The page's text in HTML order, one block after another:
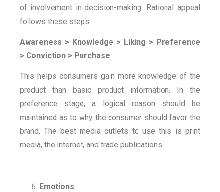
of involvement in decision-making. Rational appeal
follows these steps:
Awareness > Knowledge > Liking > Preference
> Conviction > Purchase
This helps consumers gain more knowledge of the
product than basic product information. In the
preference stage, a logical reason should be
maintained as to why the consumer should favor the
brand. The best media outlets to use this is print
media, the internet, and trade publications.
Emotions